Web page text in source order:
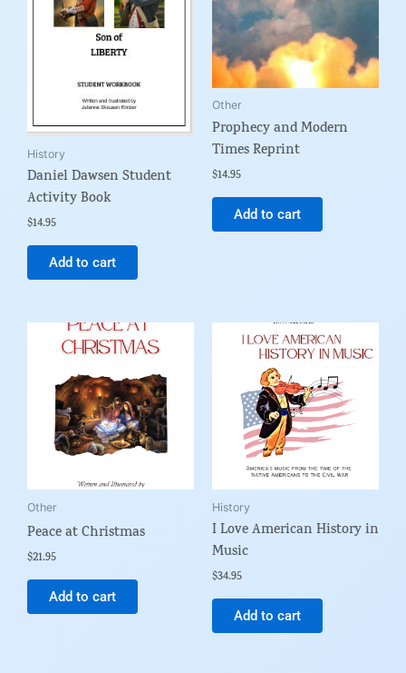
History
Daniel Dawsen Student
Activity Book
$14.95
Add to cart
Other
Prophecy and Modern
Times Reprint
$14.95
Add to cart
Other
Peace at Christmas
$21.95
Add to cart
History
I Love American History in
Music
$34.95
Add to cart